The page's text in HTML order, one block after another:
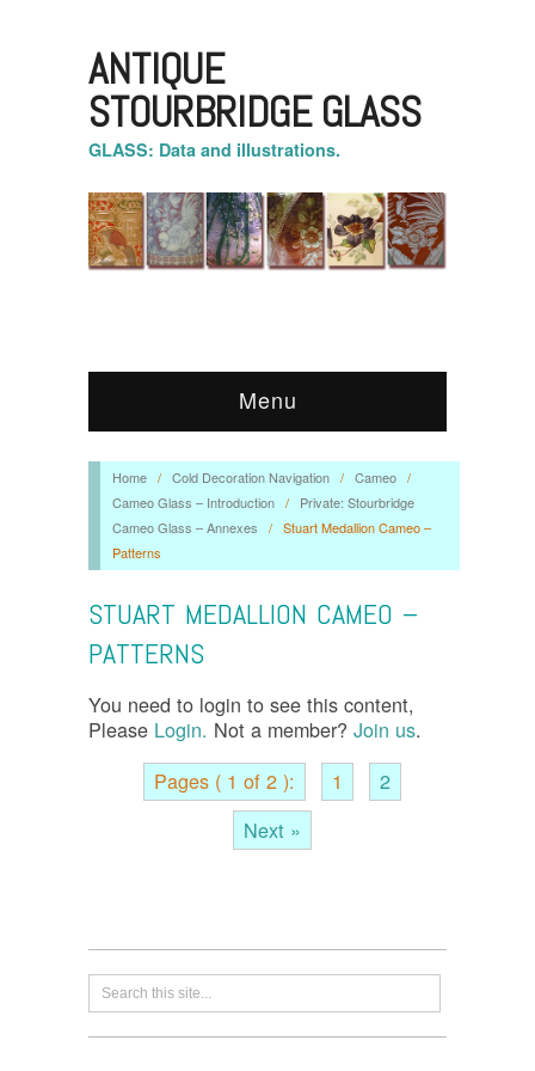
ANTIQUE
STOURBRIDGE GLASS
GLASS: Data and illustrations.
Menu
Home / Cold Decoration Navigation / Cameo /
Cameo Glass – Introduction /
Private: Stourbridge
Cameo Glass – Annexes
/ Stuart Medallion Cameo –
Patterns
STUART MEDALLION CAMEO –
PATTERNS
You need to login to see this content,
Please Login. Not a member? Join us.
Pages ( 1 of 2 ):
1
2
Next »